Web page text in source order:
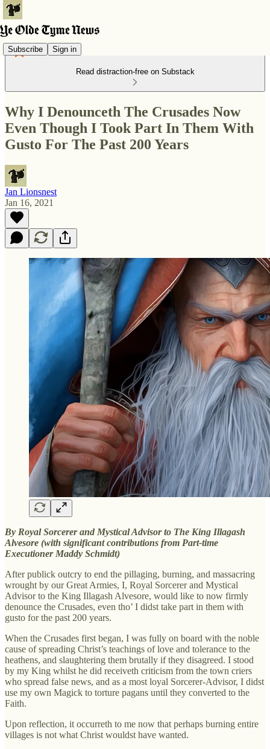
Subscribe Sign in
Read distraction-free on Substack
Why I Denounceth The Crusades Now
Even Though I Took Part In Them With
Gusto For The Past 200 Years
Jan Lionsnest
Jan 16, 2021
By Royal Sorcerer and Mystical Advisor to The King Illagash
Alvesore (with significant contributions from Part-time
Executioner Maddy Schmidt)
After publick outcry to end the pillaging, burning, and massacring
wrought by our Great Armies, I, Royal Sorcerer and Mystical
Advisor to the King Illagash Alvesore, would like to now firmly
denounce the Crusades, even tho’ I didst take part in them with
gusto for the past 200 years.
When the Crusades first began, I was fully on board with the noble
cause of spreading Christ’s teachings of love and tolerance to the
heathens, and slaughtering them brutally if they disagreed. I stood
by my King whilst he did receiveth criticism from the town criers
who spread false news, and as a most loyal Sorcerer-Advisor, I didst
use my own Magick to torture pagans until they converted to the
Faith.
Upon reflection, it occurreth to me now that perhaps burning entire
villages is not what Christ wouldst have wanted.